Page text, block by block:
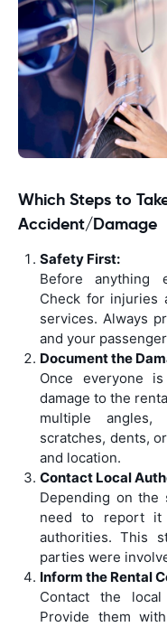
Which Steps to
Accident/Damage
Safety First:
Before anything
Check for injuries
services. Always
and your
Document the
Once everyone
damage to the
multiple
scratches, dents,
and location.
Contact Local
Depending on the
need to report
authorities. This
parties were
Inform the Rental
Contact the
Provide them